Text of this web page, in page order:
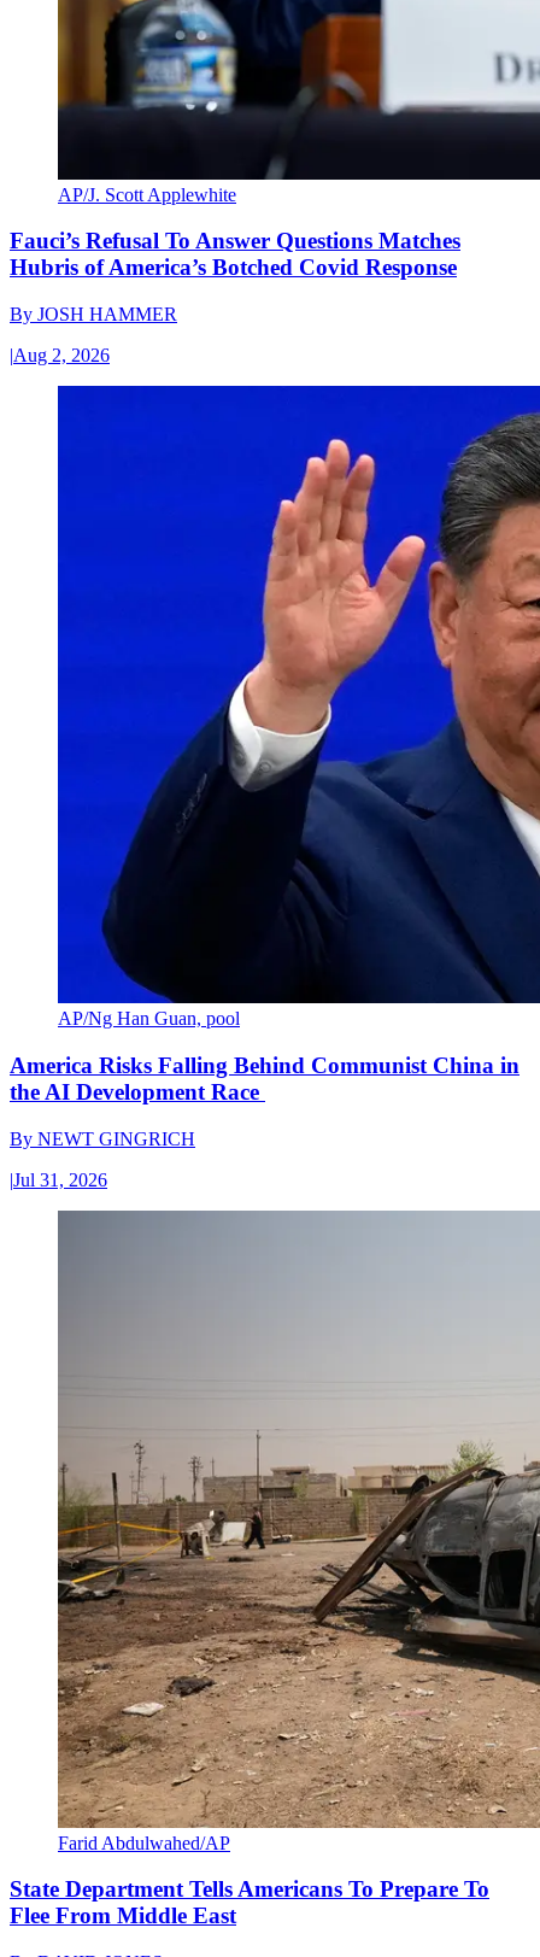
AP/J. Scott Applewhite
Fauci’s Refusal To Answer Questions Matches
Hubris of America’s Botched Covid Response
By JOSH HAMMER
|Aug 2, 2026
AP/Ng Han Guan, pool
America Risks Falling Behind Communist China in
the AI Development Race
By NEWT GINGRICH
|Jul 31, 2026
Farid Abdulwahed/AP
State Department Tells Americans To Prepare To
Flee From Middle East